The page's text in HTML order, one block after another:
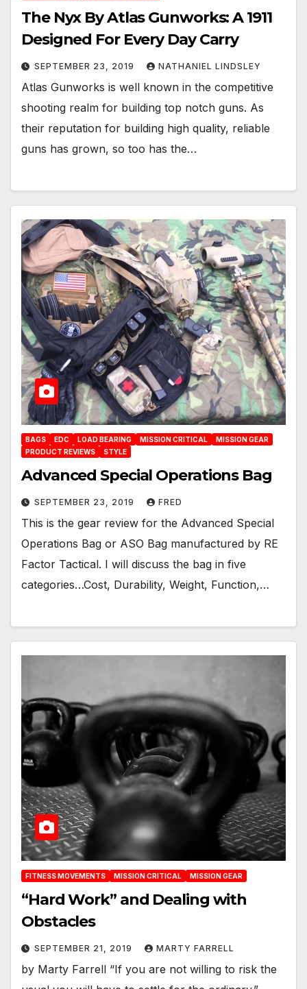
The Nyx By Atlas Gunworks: A 1911
Designed For Every Day Carry
SEPTEMBER 23, 2019 NATHANIEL LINDSLEY
Atlas Gunworks is well known in the competitive
shooting realm for building top notch guns. As
their reputation for building high quality, reliable
guns has grown, so too has the…
BAGS EDC LOAD BEARING MISSION CRITICAL
MISSION GEAR
PRODUCT REVIEWS
STYLE
Advanced Special Operations Bag
SEPTEMBER 23, 2019 FRED
This is the gear review for the Advanced Special
Operations Bag or ASO Bag manufactured by RE
Factor Tactical. I will discuss the bag in five
categories…Cost, Durability, Weight, Function,…
FITNESS MOVEMENTS MISSION CRITICAL MISSION GEAR
“Hard Work” and Dealing with
Obstacles
SEPTEMBER 21, 2019 MARTY FARRELL
by Marty Farrell “If you are not willing to risk the